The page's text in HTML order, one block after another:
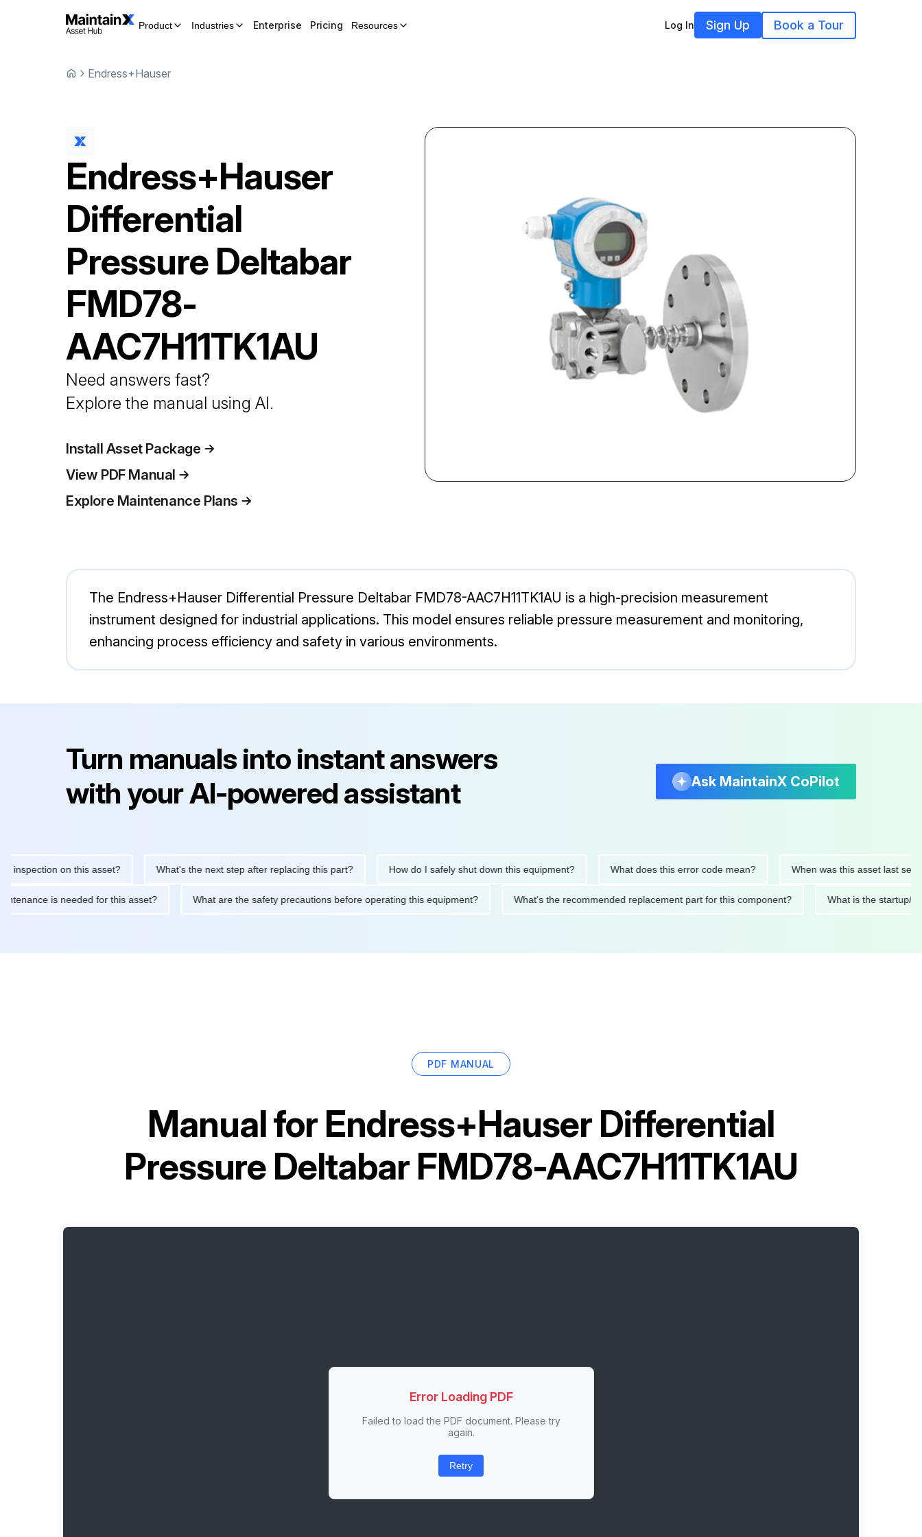
Product Industries Enterprise Pricing Resources Log In Sign Up Book a Tour
Endress+Hauser
Endress+Hauser
Differential
Pressure Deltabar
FMD78-
AAC7H11TK1AU
Need answers fast?
Explore the manual using AI.
Install Asset Package
View PDF Manual
Explore Maintenance Plans
The Endress+Hauser Differential Pressure Deltabar FMD78-AAC7H11TK1AU is a high-precision measurement
instrument designed for industrial applications. This model ensures reliable pressure measurement and monitoring,
enhancing process efficiency and safety in various environments.
Turn manuals into instant answers
with your AI-powered assistant
Ask MaintainX CoPilot
on this asset? What's the next step after replacing this part? How do I safely shut down this equipment? What does this error code mean? When was this asset last
maintenance is needed for this asset? What are the safety precautions before operating this equipment? What's the recommended replacement part for this component? What is the
PDF MANUAL
Manual forEndress+Hauser Differential
Pressure Deltabar FMD78-AAC7H11TK1AU
Error Loading PDF
Failed to load the PDF document. Please try
again.
Retry